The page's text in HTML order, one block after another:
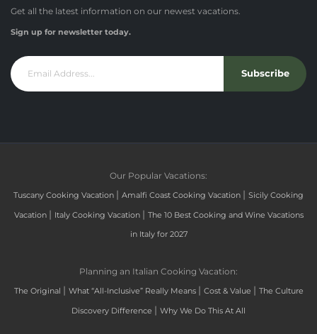
Get all the latest information on our newest vacations.
Sign up for newsletter today.
Subscribe
Our Popular Vacations:
Tuscany Cooking Vacation | Amalfi Coast Cooking Vacation | Sicily Cooking
Vacation | Italy Cooking Vacation | The 10 Best Cooking and Wine Vacations
in Italy for 2027
Planning an Italian Cooking Vacation:
The Original | What “All-Inclusive” Really Means | Cost & Value | The Culture
Discovery Difference | Why We Do This At All